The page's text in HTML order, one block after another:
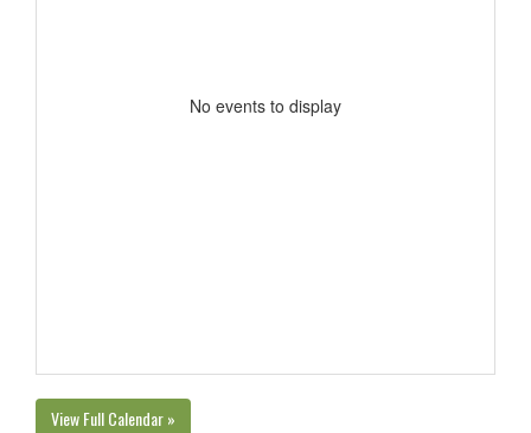
No events to display
View Full Calendar »